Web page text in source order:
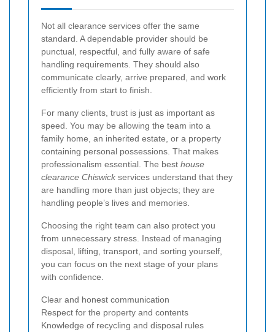
Not all clearance services offer the same
standard. A dependable provider should be
punctual, respectful, and fully aware of safe
handling requirements. They should also
communicate clearly, arrive prepared, and work
efficiently from start to finish.
For many clients, trust is just as important as
speed. You may be allowing the team into a
family home, an inherited estate, or a property
containing personal possessions. That makes
professionalism essential. The best house
clearance Chiswick services understand that they
are handling more than just objects; they are
handling people’s lives and memories.
Choosing the right team can also protect you
from unnecessary stress. Instead of managing
disposal, lifting, transport, and sorting yourself,
you can focus on the next stage of your plans
with confidence.
Clear and honest communication
Respect for the property and contents
Knowledge of recycling and disposal rules